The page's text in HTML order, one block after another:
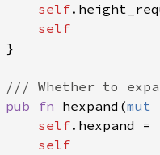
self.
self
}
/// Whether to
pub
fn hexpand (mut
self. hexpand =
self